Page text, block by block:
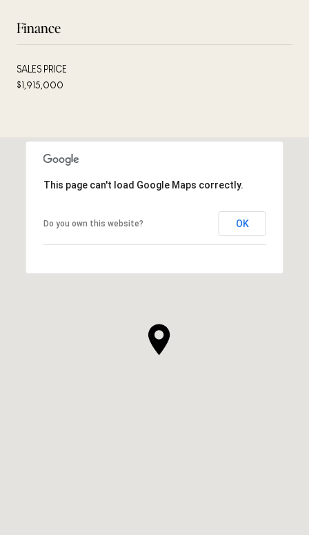
Finance
SALES PRICE
$1,915,000
This page can't load Google Maps correctly.
Do you own this website? OK